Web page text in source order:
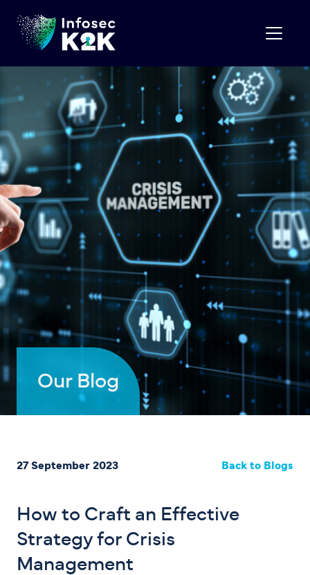
Our Blog
27 September 2023 Back to Blogs
How to Craft an Effective
Strategy for Crisis
Management